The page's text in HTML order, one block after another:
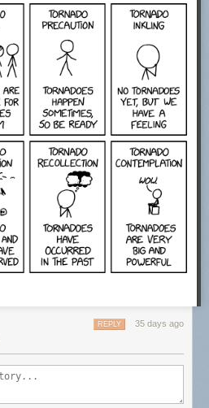
35 days ago
REPLY